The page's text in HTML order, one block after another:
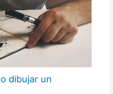
dibujar un